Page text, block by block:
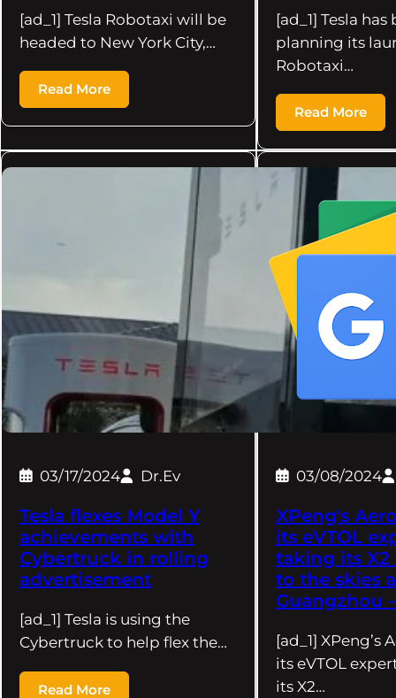
[ad_1] Tesla Robotaxi will be
headed to New York City,…
Read More
[ad_1] Tesla has
planning its
Robotaxi…
Read More
03/17/2024 Dr.Ev
Tesla flexes Model Y
achievements with
Cybertruck in rolling
advertisement
[ad_1] Tesla is using the
Cybertruck to help flex the…
Read More
03/08/2024
XPeng's
its eVTOL
taking its
to the skies
Guangzhou
[ad_1] XPeng’s
its eVTOL
its X2…